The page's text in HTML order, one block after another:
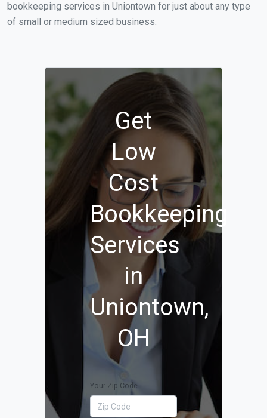
bookkeeping services in Uniontown for just about any type
of small or medium sized business.
Get
Low
Cost
Bookkeeping
Services
in
Uniontown,
OH
Your Zip Code